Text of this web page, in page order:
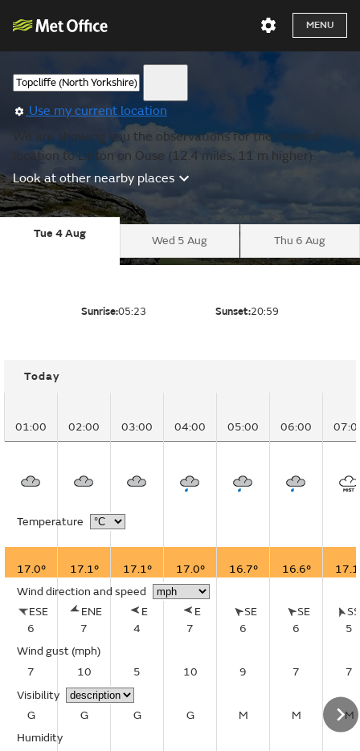
MENU
Use my current location
We are showing you the observations for the nearest
location to Linton on Ouse (12.4 miles, 11 m higher).
Look at other nearby places
Tue 4 Aug
Wed 5 Aug Thu 6 Aug
Sunrise:05:23 Sunset:20:59
Today
01:00 02:00 03:00 04:00 05:00 06:00
Temperature
17.0° 17.1° 17.1° 17.0° 16.7° 16.6°
Wind direction and speed
ESE
6
ENE
7
E
4
E
7
SE
6
SE
6
5
Wind gust (mph)
7
10 5 10 9 7
7
Visibility
G
G G G M M
M
Humidity